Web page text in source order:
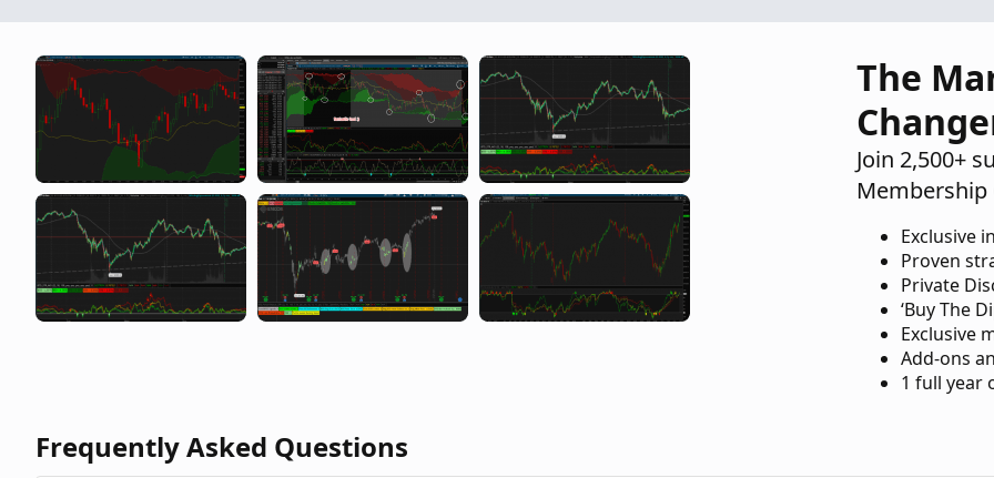
The
Join 2,500+
Membership
Exclusive
Proven
Private
‘Buy The
Exclusive
Add-ons
1 full year
Frequently Asked Questions